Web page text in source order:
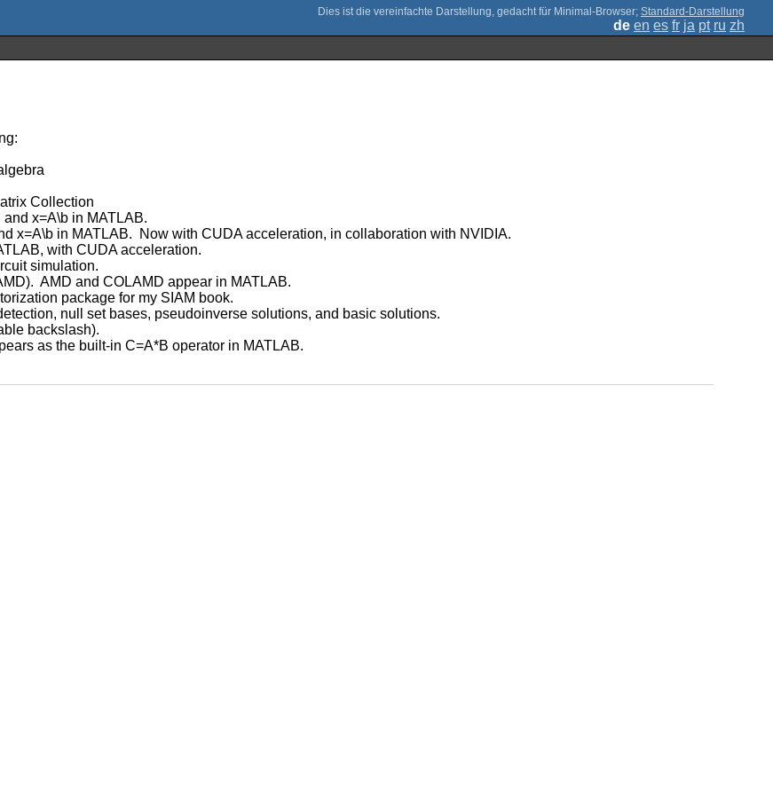
; Standard-Darstellung
de en es fr ja pt ru zh
Collection
x=A\b in MATLAB.
x=A\b in MATLAB. Now with CUDA acceleration, in collaboration with NVIDIA.
with CUDA acceleration.
simulation.
AMD and COLAMD appear in MATLAB.
package for my SIAM book.
null set bases, pseudoinverse solutions, and basic solutions.
backslash).
as the built-in C=A*B operator in MATLAB.